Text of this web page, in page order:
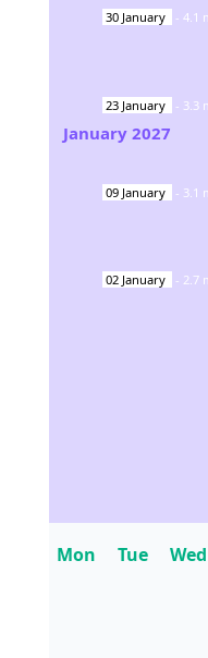
30 January - 4.1
23 January - 3.3
09 January - 3.1
02 January - 2.7
January 2027
Mon Tue Wed